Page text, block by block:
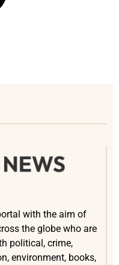
with the aim of
the globe who are
political, crime,
environment, books,